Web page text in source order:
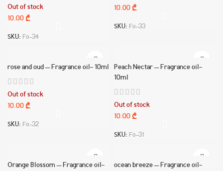
Out of stock
10.00₾
SKU: Fo-34
10.00₾
SKU: Fo-33
rose and oud – Fragrance oil- 10ml
Out of stock
10.00₾
SKU: Fo-32
Peach Nectar – Fragrance oil-
10ml
Out of stock
10.00₾
SKU: Fo-31
Orange Blossom – Fragrance oil-
ocean breeze – Fragrance oil-